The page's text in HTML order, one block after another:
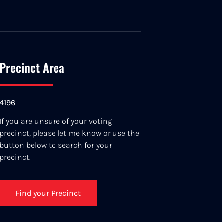
Precinct Area
4196
If you are unsure of your voting
precinct, please let me know or use the
button below to search for your
precinct.
Find your Precinct